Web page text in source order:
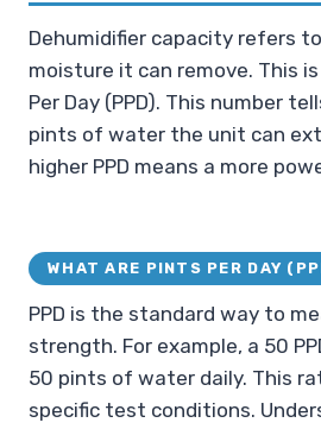
Dehumidifier capacity refers
moisture it can remove. This
Per Day (PPD). This number
pints of water the unit can
higher PPD means a more
WHAT ARE PINTS PER DAY
PPD is the standard way to
strength. For example, a 50
50 pints of water daily. This
specific test conditions.